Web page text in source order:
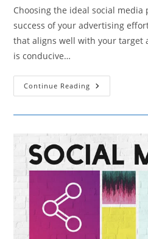
Choosing the ideal social
success of your advertising
that aligns well with your target
is conducive…
Continue Reading How
To
Media
Platform
For
Your
Advertising
Needs